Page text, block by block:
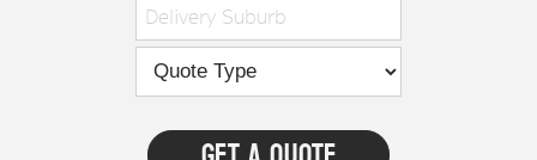
Delivery Suburb